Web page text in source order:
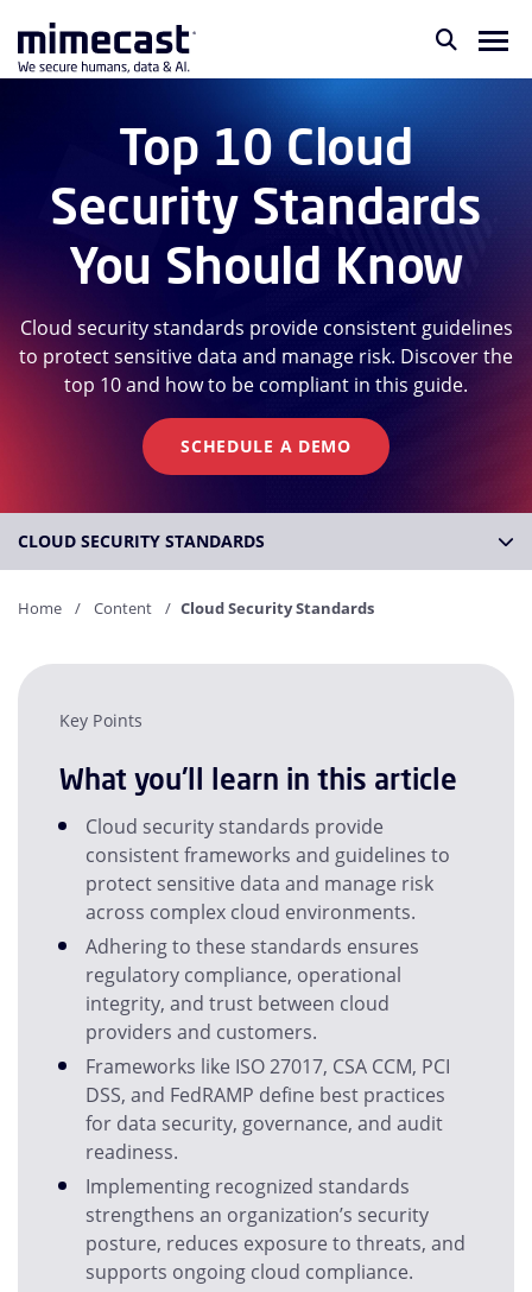
Top 10 Cloud
Security Standards
You Should Know
Cloud security standards provide consistent guidelines
to protect sensitive data and manage risk. Discover the
top 10 and how to be compliant in this guide.
SCHEDULE A DEMO
CLOUD SECURITY STANDARDS
Home Content Cloud Security Standards
Key Points
What you'll learn in this article
Cloud security standards provide
consistent frameworks and guidelines to
protect sensitive data and manage risk
across complex cloud environments.
Adhering to these standards ensures
regulatory compliance, operational
integrity, and trust between cloud
providers and customers.
Frameworks like ISO 27017, CSA CCM, PCI
DSS, and FedRAMP define best practices
for data security, governance, and audit
readiness.
Implementing recognized standards
strengthens an organization’s security
posture, reduces exposure to threats, and
supports ongoing cloud compliance.